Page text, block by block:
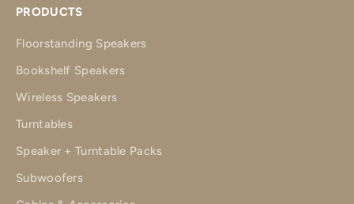
PRODUCTS
Floorstanding Speakers
Bookshelf Speakers
Wireless Speakers
Turntables
Speaker + Turntable Packs
Subwoofers